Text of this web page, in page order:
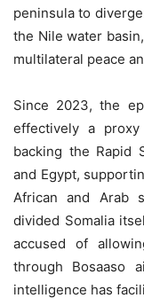
peninsula to
the Nile water
multilateral peace
Since 2023, the
effectively a
backing the Rapid
and Egypt,
African and Arab
divided Somalia
accused of
through Bosaaso
intelligence has